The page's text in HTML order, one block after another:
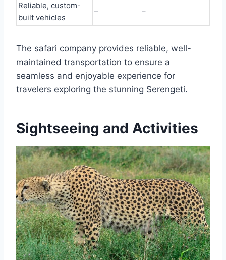
Reliable, custom-
built vehicles
– –
The safari company provides reliable, well-
maintained transportation to ensure a
seamless and enjoyable experience for
travelers exploring the stunning Serengeti.
Sightseeing and Activities